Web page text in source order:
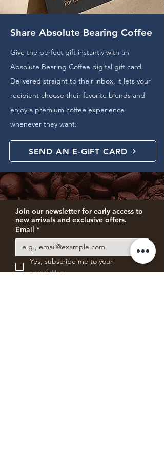
Share Absolute Bearing Coffee
Give the perfect gift instantly with an
Absolute Bearing Coffee digital gift card.
Delivered straight to their inbox, it lets your
recipient choose their favorite blends and
enjoy a premium coffee experience
whenever they want.
SEND AN E-GIFT CARD
Join our newsletter for early access to
new arrivals and exclusive offers.
Email *
Yes, subscribe me to your
newsletter.